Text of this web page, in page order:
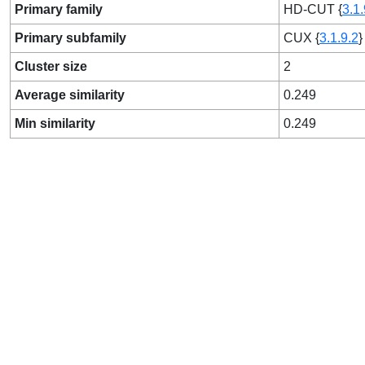
Primary family HD-CUT {
Primary subfamily CUX {3.1.9.2}
Cluster size 2
Average similarity 0.249
Min similarity 0.249